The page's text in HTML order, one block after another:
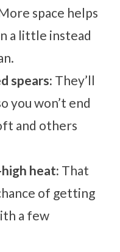
space helps
a little instead
spears: They’ll
you won’t end
and others
heat: That
of getting
a few